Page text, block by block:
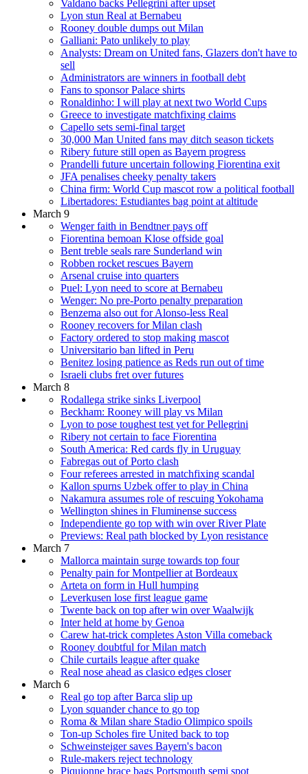
Valdano backs Pellegrini after upset
Lyon stun Real at Bernabeu
Rooney double dumps out Milan
Galliani: Pato unlikely to play
Analysts: Dream on United fans, Glazers don't have to
sell
Administrators are winners in football debt
Fans to sponsor Palace shirts
Ronaldinho: I will play at next two World Cups
Greece to investigate matchfixing claims
Capello sets semi-final target
30,000 Man United fans may ditch season tickets
Ribery future still open as Bayern progress
Prandelli future uncertain following Fiorentina exit
JFA penalises cheeky penalty takers
China firm: World Cup mascot row a political football
Libertadores: Estudiantes bag point at altitude
March 9
Wenger faith in Bendtner pays off
Fiorentina bemoan Klose offside goal
Bent treble seals rare Sunderland win
Robben rocket rescues Bayern
Arsenal cruise into quarters
Puel: Lyon need to score at Bernabeu
Wenger: No pre-Porto penalty preparation
Benzema also out for Alonso-less Real
Rooney recovers for Milan clash
Factory ordered to stop making mascot
Universitario ban lifted in Peru
Benitez losing patience as Reds run out of time
Israeli clubs fret over futures
March 8
Rodallega strike sinks Liverpool
Beckham: Rooney will play vs Milan
Lyon to pose toughest test yet for Pellegrini
Ribery not certain to face Fiorentina
South America: Red cards fly in Uruguay
Fabregas out of Porto clash
Four referees arrested in matchfixing scandal
Kallon spurns Uzbek offer to play in China
Nakamura assumes role of rescuing Yokohama
Wellington shines in Fluminense success
Independiente go top with win over River Plate
Previews: Real path blocked by Lyon resistance
March 7
Mallorca maintain surge towards top four
Penalty pain for Montpellier at Bordeaux
Arteta on form in Hull humping
Leverkusen lose first league game
Twente back on top after win over Waalwijk
Inter held at home by Genoa
Carew hat-trick completes Aston Villa comeback
Rooney doubtful for Milan match
Chile curtails league after quake
Real nose ahead as clasico edges closer
March 6
Real go top after Barca slip up
Lyon squander chance to go top
Roma & Milan share Stadio Olimpico spoils
Ton-up Scholes fire United back to top
Schweinsteiger saves Bayern's bacon
Rule-makers reject technology
Piquionne brace bags Portsmouth semi spot